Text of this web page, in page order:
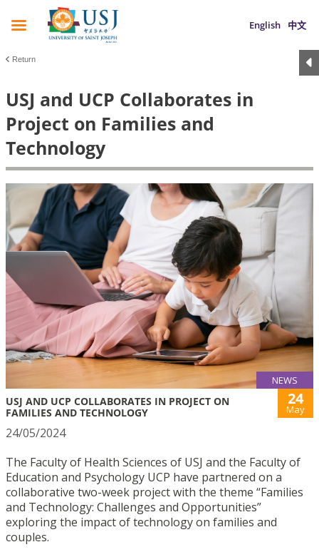
English 中文
Return
USJ and UCP Collaborates in
Project on Families and
Technology
NEWS
USJ AND UCP COLLABORATES IN PROJECT ON
FAMILIES AND TECHNOLOGY
24
May
24/05/2024
The Faculty of Health Sciences of USJ and the Faculty of
Education and Psychology UCP have partnered on a
collaborative two-week project with the theme “Families
and Technology: Challenges and Opportunities”
exploring the impact of technology on families and
couples.